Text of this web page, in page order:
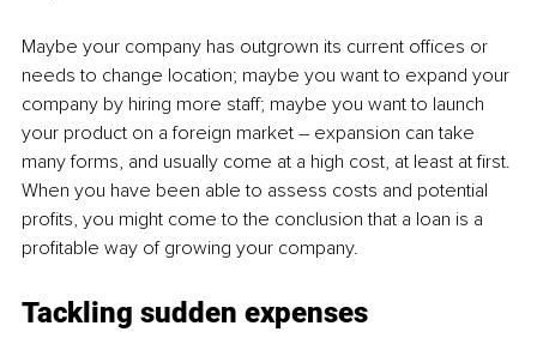
Maybe your company has outgrown its current offices or
needs to change location; maybe you want to expand your
company by hiring more staff; maybe you want to launch
your product on a foreign market – expansion can take
many forms, and usually come at a high cost, at least at first.
When you have been able to assess costs and potential
profits, you might come to the conclusion that a loan is a
profitable way of growing your company.
Tackling sudden expenses